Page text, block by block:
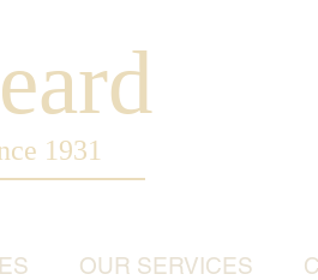
1931
OUR SERVICES